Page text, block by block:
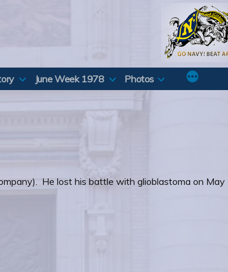
June Week 1978 Photos
He lost his battle with glioblastoma on May